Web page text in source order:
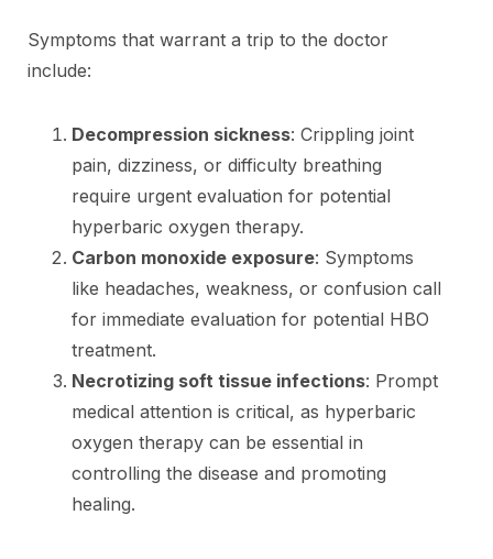
Symptoms that warrant a trip to the doctor
include:
Decompression sickness: Crippling joint
pain, dizziness, or difficulty breathing
require urgent evaluation for potential
hyperbaric oxygen therapy.
Carbon monoxide exposure: Symptoms
like headaches, weakness, or confusion call
for immediate evaluation for potential HBO
treatment.
Necrotizing soft tissue infections: Prompt
medical attention is critical, as hyperbaric
oxygen therapy can be essential in
controlling the disease and promoting
healing.